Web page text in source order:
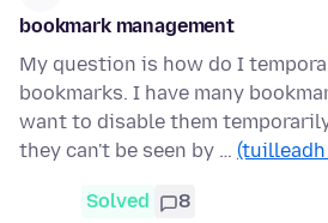
bookmark management
My question is how do I
bookmarks. I have many
want to disable them
they can't be seen by …
Solved 8